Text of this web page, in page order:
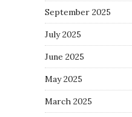
September 2025
July 2025
June 2025
May 2025
March 2025